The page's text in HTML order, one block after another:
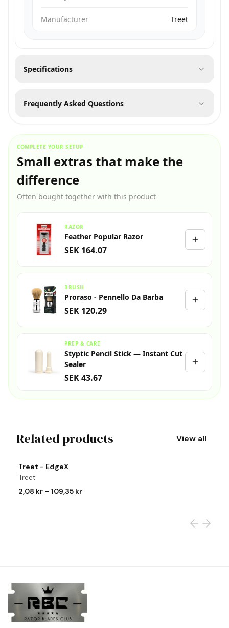
Manufacturer Treet
Specifications
Frequently Asked Questions
COMPLETE YOUR SETUP
Small extras that make the
difference
Often bought together with this product
RAZOR
Feather Popular Razor
SEK 164.07
BRUSH
Proraso - Pennello Da Barba
SEK 120.29
PREP & CARE
Styptic Pencil Stick — Instant Cut
Sealer
SEK 43.67
Related products View all
Treet - EdgeX
Treet
2,08 kr – 109,35 kr
View product